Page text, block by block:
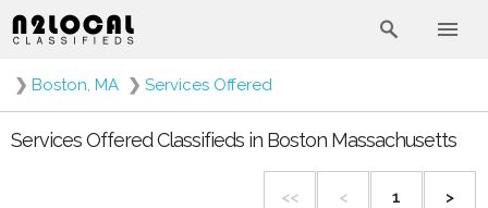
❯ Boston, MA ❯ Services Offered
Services Offered Classifieds in Boston Massachusetts
<< < 1 >